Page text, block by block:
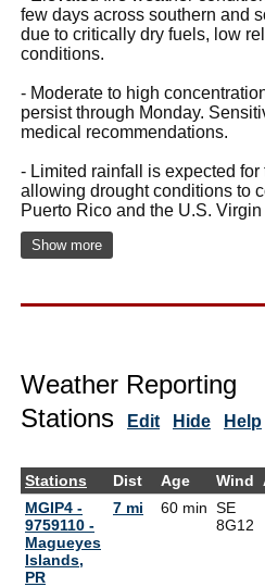
few days across southern and
due to critically dry fuels, low
conditions.
- Moderate to high
persist through Monday.
medical recommendations.
- Limited rainfall is expected
allowing drought conditions to
Puerto Rico and the U.S.
Show more
Weather Reporting
Stations
Edit Hide Help
Stations Dist Age Wind
MGIP4 -
9759110 -
Magueyes
Islands,
PR
7 mi 60 min SE
8G12